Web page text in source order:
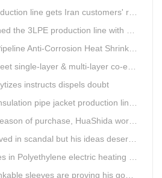
line gets Iran customers' recognition.
3LPE production line with Huashida
Heat Shrinkable Tape will tell its good quality to clients itself
co-extrusion production line has independent intellectual property rights
instructs dispels doubt
lines reap huge orders from state-owned enterprises again
HuaShida workshop is flourishing scene.
but his ideas deserve more attention
electric heating fusion tape
proving his good quality by using all over the world.